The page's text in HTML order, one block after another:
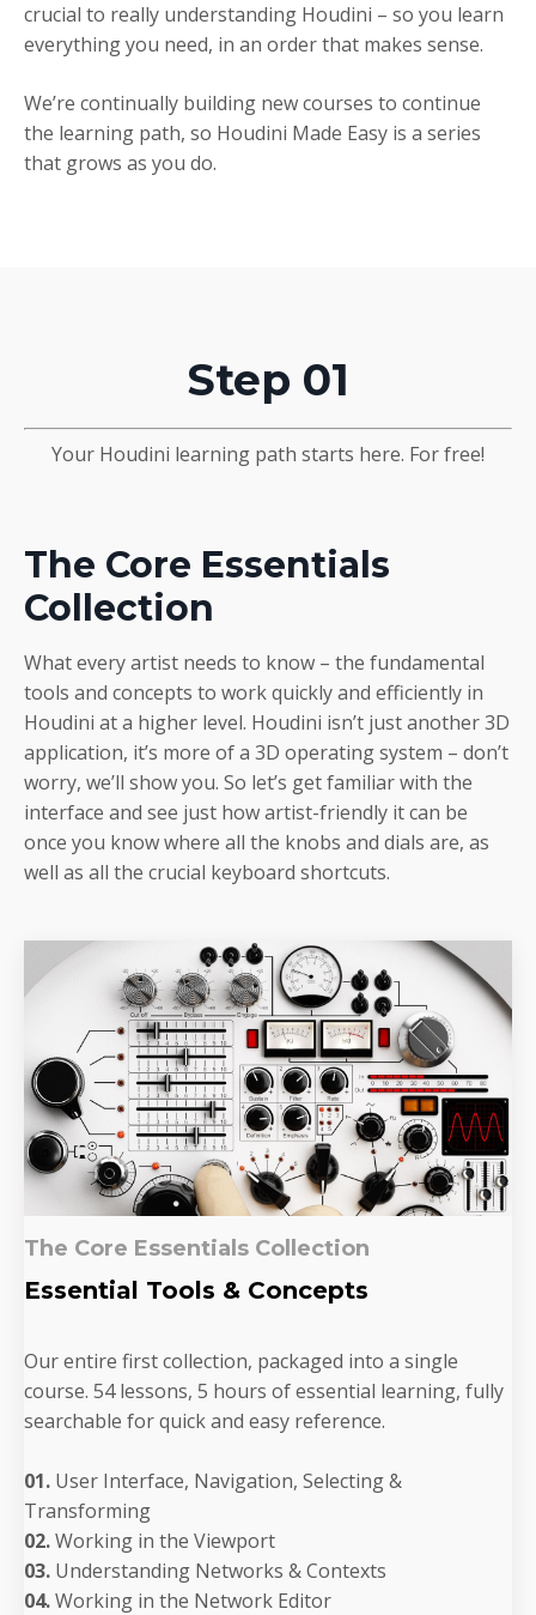
crucial to really understanding Houdini – so you learn
everything you need, in an order that makes sense.
We’re continually building new courses to continue
the learning path, so Houdini Made Easy is a series
that grows as you do.
Step 01
Your Houdini learning path starts here. For free!
The Core Essentials
Collection
What every artist needs to know – the fundamental
tools and concepts to work quickly and efficiently in
Houdini at a higher level. Houdini isn’t just another 3D
application, it’s more of a 3D operating system – don’t
worry, we’ll show you. So let’s get familiar with the
interface and see just how artist-friendly it can be
once you know where all the knobs and dials are, as
well as all the crucial keyboard shortcuts.
The Core Essentials Collection
Essential Tools & Concepts
Our entire first collection, packaged into a single
course. 54 lessons, 5 hours of essential learning, fully
searchable for quick and easy reference.
01. User Interface, Navigation, Selecting &
Transforming
02.Working in the Viewport
03. Understanding Networks & Contexts
04.Working in the Network Editor